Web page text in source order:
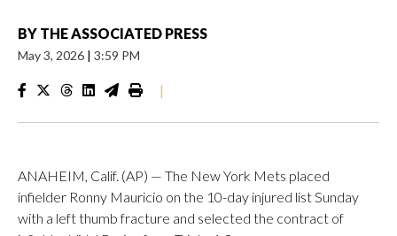
BY THE ASSOCIATED PRESS
May 3, 2026 | 3:59 PM
|
ANAHEIM, Calif. (AP) — The New York Mets placed
infielder Ronny Mauricio on the 10-day injured list Sunday
with a left thumb fracture and selected the contract of